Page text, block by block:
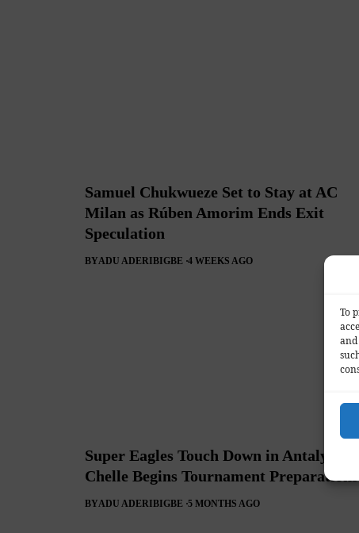
To
and
Samuel Chukwueze Set to Stay at AC
Milan as Rúben Amorim Ends Exit
Speculation
BYADU ADERIBIGBE 4 WEEKS AGO
Super Eagles Touch Down in Antalya as
Chelle Begins Tournament Preparations
BYADU ADERIBIGBE 5 MONTHS AGO